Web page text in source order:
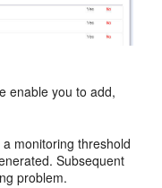
enable you to add,
monitoring threshold
Subsequent
problem.